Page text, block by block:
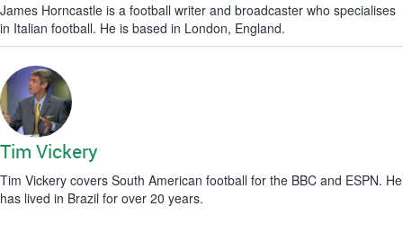
James Horncastle is a football writer and broadcaster who specialises
in Italian football. He is based in London, England.
Tim Vickery
Tim Vickery covers South American football for the BBC and ESPN. He
has lived in Brazil for over 20 years.